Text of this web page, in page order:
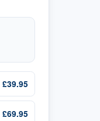
£39.95
£69.95